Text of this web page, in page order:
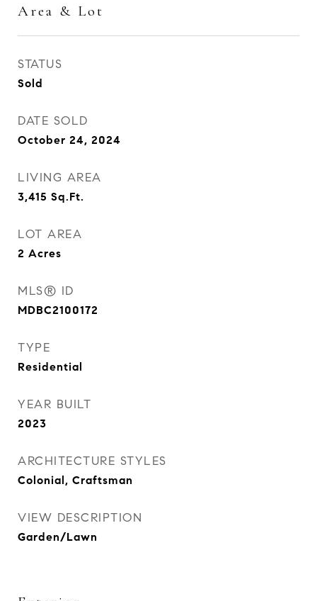
Area & Lot
STATUS
Sold
DATE SOLD
October 24, 2024
LIVING AREA
3,415 Sq.Ft.
LOT AREA
2 Acres
MLS® ID
MDBC2100172
TYPE
Residential
YEAR BUILT
2023
ARCHITECTURE STYLES
Colonial, Craftsman
VIEW DESCRIPTION
Garden/Lawn